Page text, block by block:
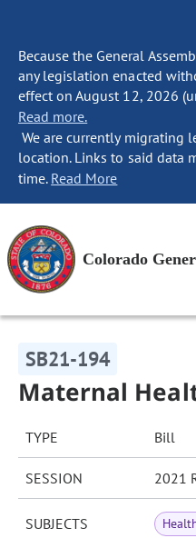
Because the General
any legislation enacted
effect on August 12, 2026
Read more.
We are currently migrating
location. Links to said data
time. Read More
Colorado
SB21-194
Maternal
TYPE Bill
SESSION 2021
SUBJECTS